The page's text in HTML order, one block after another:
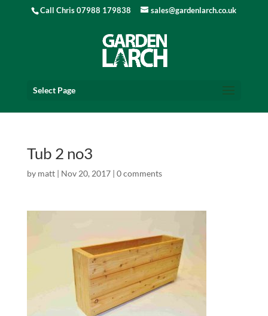
Call Chris 07988 179838 sales@gardenlarch.co.uk
Select Page
Tub 2 no3
by matt| Nov 20, 2017| 0 comments